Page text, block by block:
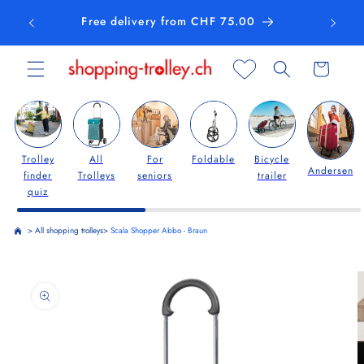
content Free delivery from CHF 75.00
Cart
Trolley
finder
quiz
All
Trolleys
For
seniors
Foldable
Bicycle
trailer
Andersen
> All shopping trolleys> Scala Shopper Abbo - Braun
product
information